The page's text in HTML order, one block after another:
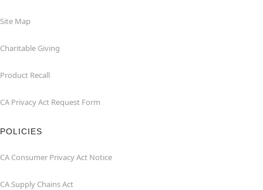
Site Map
Charitable Giving
Product Recall
CA Privacy Act Request Form
POLICIES
CA Consumer Privacy Act Notice
CA Supply Chains Act